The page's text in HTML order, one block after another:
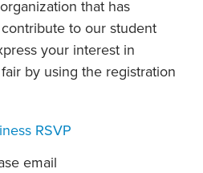
that has
to our student
your interest in
by using the registration
RSVP
email